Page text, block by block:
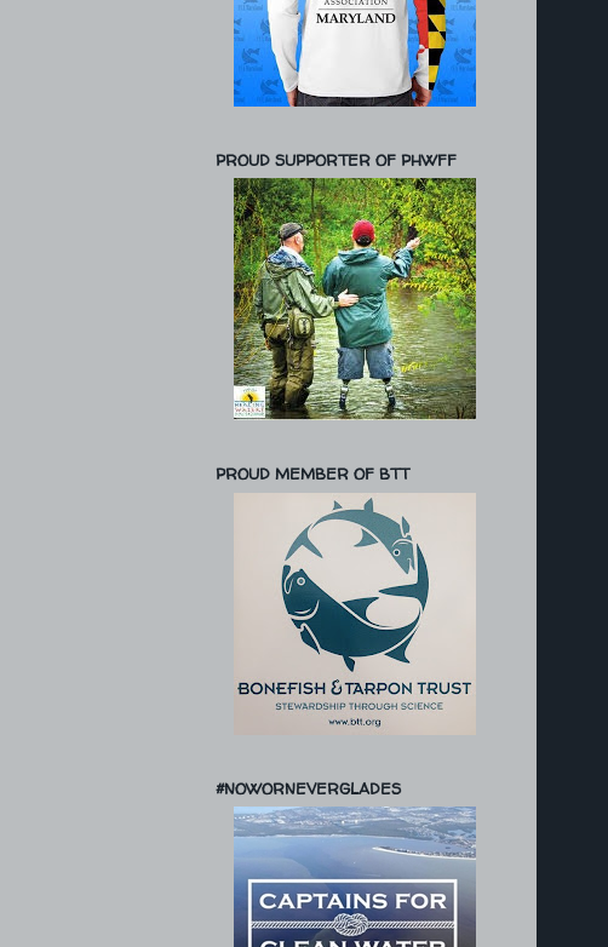
PROUD SUPPORTER OF PHWFF
PROUD MEMBER OF BTT
#NOWORNEVERGLADES